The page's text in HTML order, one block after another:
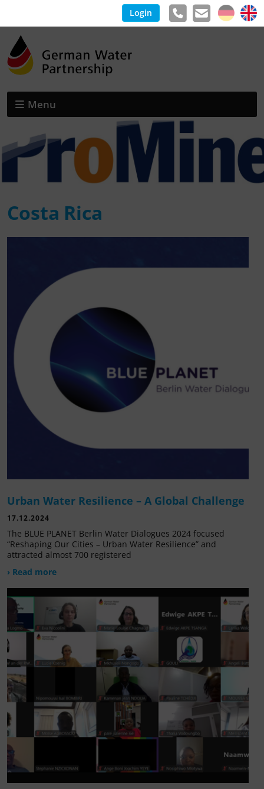
Login
Menu
Costa Rica
Urban Water Resilience – A Global Challenge
17.12.2024
The BLUE PLANET Berlin Water Dialogues 2024 focused
“Reshaping Our Cities – Urban Water Resilience” and
attracted almost 700 registered
› Read more